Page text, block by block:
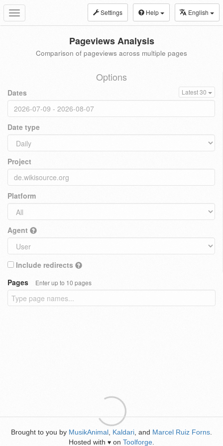
Toggle
navigation
Settings Help English
Pageviews Analysis
Comparison of pageviews across multiple pages
Options
Dates Latest 30
Date type
Project
Platform
Agent
Include redirects
Pages
Enter up to 10 pages
Brought to you by MusikAnimal Kaldari , and Marcel Ruiz Forns
Hosted with ♥ on Toolforge